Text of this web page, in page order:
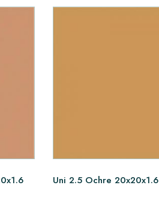
Uni 2.5 Ochre 20x20x1.6